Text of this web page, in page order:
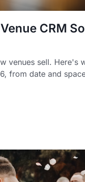
CRM
venues sell. Here's
from date and